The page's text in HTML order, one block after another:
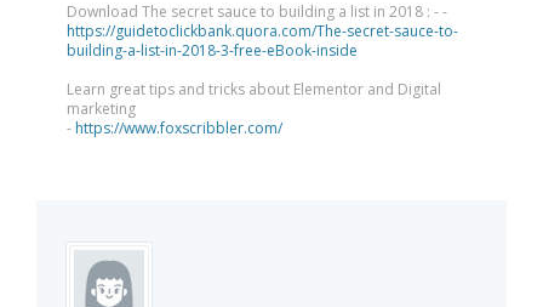
Download The secret sauce to building a list in 2018 : - -
https://guidetoclickbank.quora.com/The-secret-sauce-to-
building-a-list-in-2018-3-free-eBook-inside
Learn great tips and tricks about Elementor and Digital
marketing
- https://www.foxscribbler.com/